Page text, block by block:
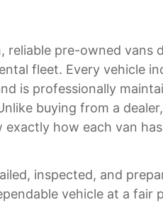
reliable pre-owned vans
fleet. Every vehicle
is professionally
buying from a
how each van
inspected, and
vehicle at a fair